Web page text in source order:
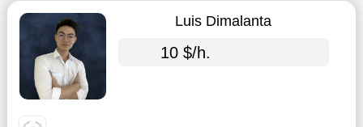
Luis Dimalanta
10 $/h.